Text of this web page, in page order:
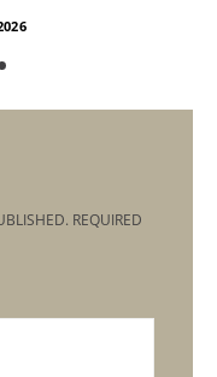
REQUIRED